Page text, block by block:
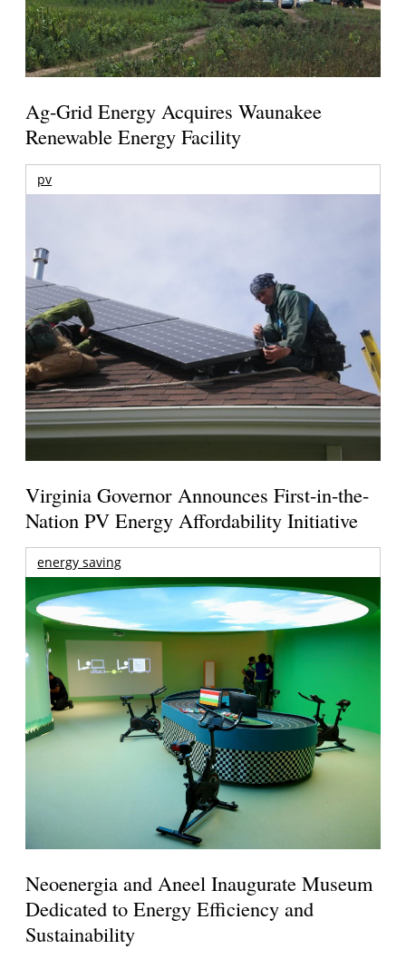
Ag-Grid Energy Acquires Waunakee
Renewable Energy Facility
pv
Virginia Governor Announces First-in-the-
Nation PV Energy Affordability Initiative
energy saving
Neoenergia and Aneel Inaugurate Museum
Dedicated to Energy Efficiency and
Sustainability